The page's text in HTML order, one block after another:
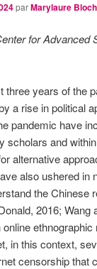
parMarylaure Bloch
for Advanced
three years of the
a rise in political
pandemic have
scholars and
alternative
also ushered in
the Chinese
2016; Wang
online
in this context,
censorship that